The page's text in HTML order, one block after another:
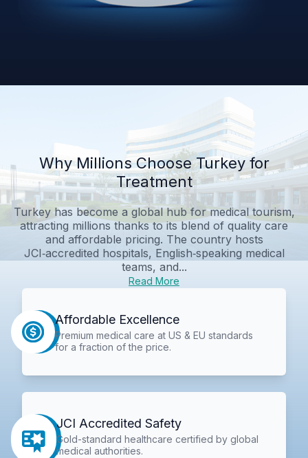
Why Millions Choose Turkey for
Treatment
Turkey has become a global hub for medical tourism,
attracting millions thanks to its blend of quality care
and affordable pricing. The country hosts
JCI‑accredited hospitals, English‑speaking medical
teams, and...
Read More
Affordable Excellence
Premium medical care at US & EU standards
for a fraction of the price.
JCI Accredited Safety
Gold-standard healthcare certified by global
medical authorities.